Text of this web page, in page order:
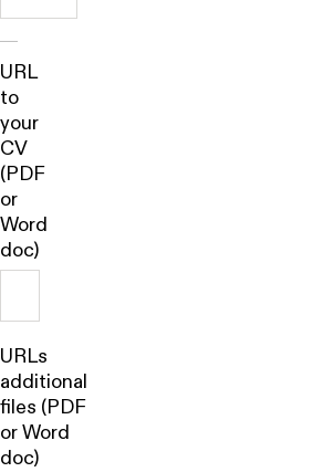
URL
to
your
CV
(PDF
or
Word
doc)
URLs
additional
files (PDF
or Word
doc)